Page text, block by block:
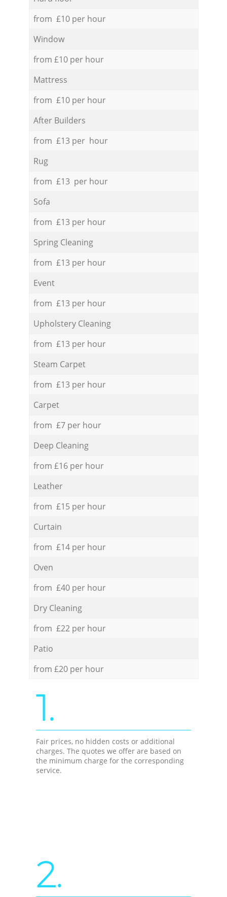
from £10 per hour
Window
from £10 per hour
Mattress
from £10 per hour
After Builders
from £13 per hour
Rug
from £13 per hour
Sofa
from £13 per hour
Spring Cleaning
from £13 per hour
Event
from £13 per hour
Upholstery Cleaning
from £13 per hour
Steam Carpet
from £13 per hour
Carpet
from £7 per hour
Deep Cleaning
from £16 per hour
Leather
from £15 per hour
Curtain
from £14 per hour
Oven
from £40 per hour
Dry Cleaning
from £22 per hour
Patio
from £20 per hour
1.
Fair prices, no hidden costs or additional
charges. The quotes we offer are based on
the minimum charge for the corresponding
service.
2.